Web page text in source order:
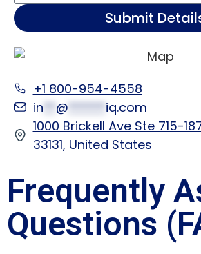
Submit
+1 800-954-4558
in ** @ ****** iq.com
1000 Brickell Ave Ste 715-
33131, United States
Frequently
Questions